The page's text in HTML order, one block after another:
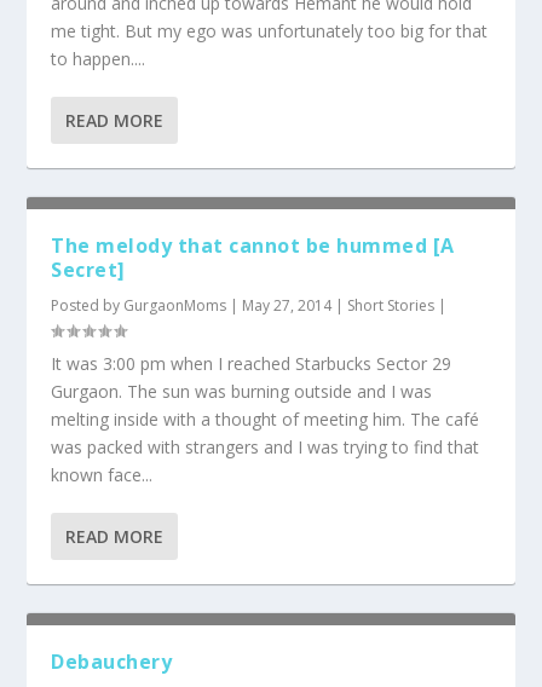
me tight. But my ego was unfortunately too big for that
to happen....
READ MORE
The melody that cannot be hummed [A
Secret]
Posted by GurgaonMoms | May 27, 2014| Short Stories |
It was 3:00 pm when I reached Starbucks Sector 29
Gurgaon. The sun was burning outside and I was
melting inside with a thought of meeting him. The café
was packed with strangers and I was trying to find that
known face...
READ MORE
Debauchery